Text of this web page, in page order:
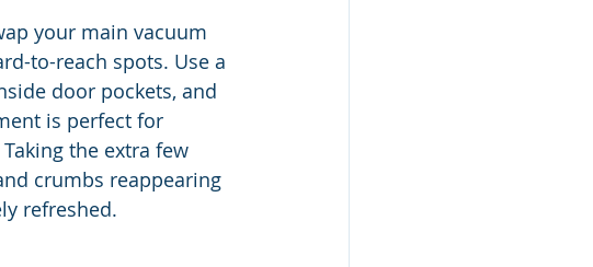
your main vacuum
to-reach spots. Use a
door pockets, and
is perfect for
the extra few
crumbs reappearing
refreshed.